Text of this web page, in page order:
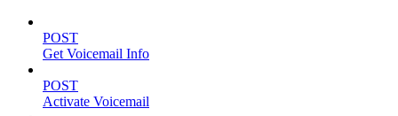
POST
Get Voicemail Info
POST
Activate Voicemail